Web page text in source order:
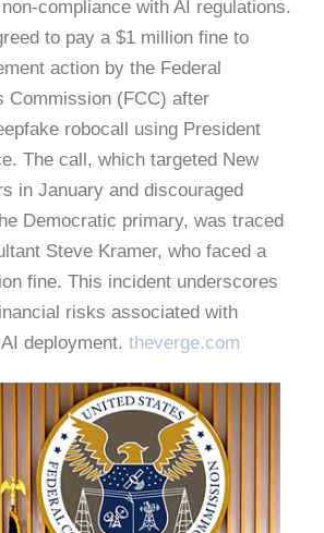
compliance with AI regulations.
to pay a $1 million fine to
action by the Federal
Commission (FCC) after
robocall using President
The call, which targeted New
in January and discouraged
Democratic primary, was traced
Steve Kramer, who faced a
fine. This incident underscores
risks associated with
deployment. theverge.com